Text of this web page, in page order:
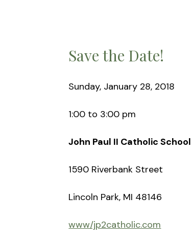
Save the Date!
Sunday, January 28, 2018
1:00 to 3:00 pm
John Paul II Catholic School
1590 Riverbank Street
Lincoln Park, MI 48146
www/jp2catholic.com